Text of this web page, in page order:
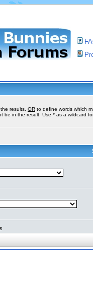
results, OR to define words which
be in the result. Use * as a wildcard